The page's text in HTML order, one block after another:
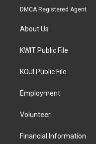
DMCA Registered Agent
About Us
KWIT Public File
KOJI Public File
Employment
Volunteer
Financial Information